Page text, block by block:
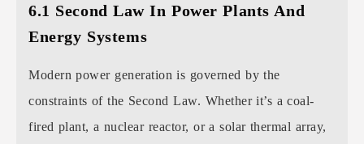
6.1 Second Law In Power Plants And
Energy Systems
Modern power generation is governed by the
constraints of the Second Law. Whether it’s a coal-
fired plant, a nuclear reactor, or a solar thermal array,